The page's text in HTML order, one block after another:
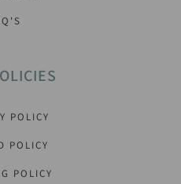
POLICY
POLICY
POLICY